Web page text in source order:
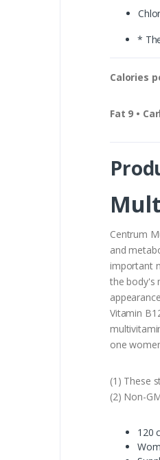
*
Calories
Fat 9 •
Centrum
and
important
the body's
Vitamin
one
(1) These
(2) Non-
120